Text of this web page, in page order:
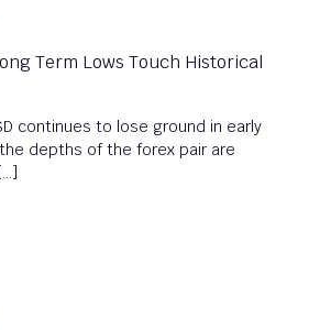
Term Lows Touch Historical
continues to lose ground in early
depths of the forex pair are